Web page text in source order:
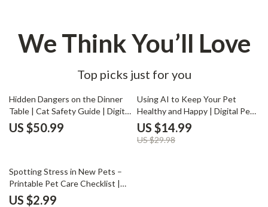
We Think You’ll Love
Top picks just for you
Hidden Dangers on the Dinner
Table | Cat Safety Guide | Digital
Download on Poisonous Foods
for Cats | Pet Owner Must-
US $50.99
50% off
Using AI to Keep Your Pet
Healthy and Happy | Digital Pet
Care Guide, eBook & Checklist
for Smart Pet Owners | AI Pet
Health Monitoring & Wellness
US $14.99
US $29.98
50% off
Spotting Stress in New Pets –
Printable Pet Care Checklist |
Signs of Stress in New Pets |
US $2.99